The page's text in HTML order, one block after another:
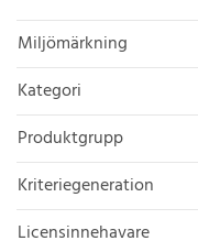
Miljömärkning
Kategori
Produktgrupp
Kriteriegeneration
Licensinnehavare